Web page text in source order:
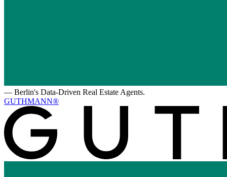
— Berlin's Data-Driven Real Estate Agents.
GUTHMANN®